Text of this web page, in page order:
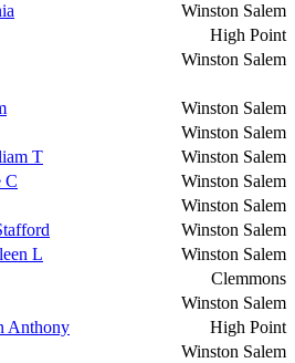
Winston Salem
High Point
Winston Salem
Winston Salem
Winston Salem
T
Winston Salem
C
Winston Salem
Winston Salem
Winston Salem
L
Winston Salem
Clemmons
Winston Salem
Anthony
High Point
Winston Salem